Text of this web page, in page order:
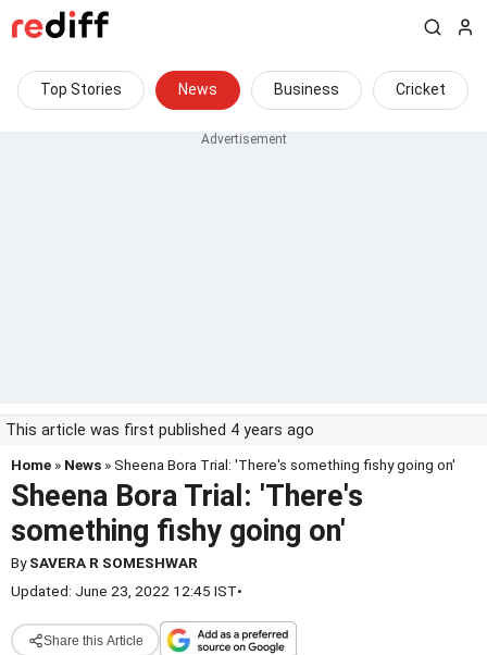
Top Stories News Business Cricket
This article was first published 4 years ago
Home » News » Sheena Bora Trial: 'There's something fishy going on'
Sheena Bora Trial: 'There's
something fishy going on'
BySAVERA R SOMESHWAR
Updated: June 23, 2022 12:45 IST•
Share this Article